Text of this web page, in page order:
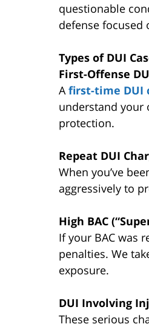
questionable
defense focused
Types of DUI
First-Offense
A first-time DUI
understand your
protection.
Repeat DUI
When you’ve
aggressively to
High BAC
If your BAC was
penalties. We
exposure.
DUI Involving
These serious